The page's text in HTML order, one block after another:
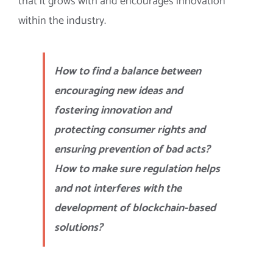
within the industry.
How to find a balance between
encouraging new ideas and
fostering innovation and
protecting consumer rights and
ensuring prevention of bad acts?
How to make sure regulation helps
and not interferes with the
development of blockchain-based
solutions?